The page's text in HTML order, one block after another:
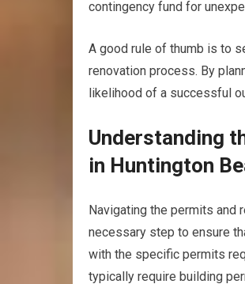
contingency fund for
A good rule of thumb is to
renovation process. By
likelihood of a successful
Understanding
in Huntington
Navigating the permits and
necessary step to ensure
with the specific permits
typically require building